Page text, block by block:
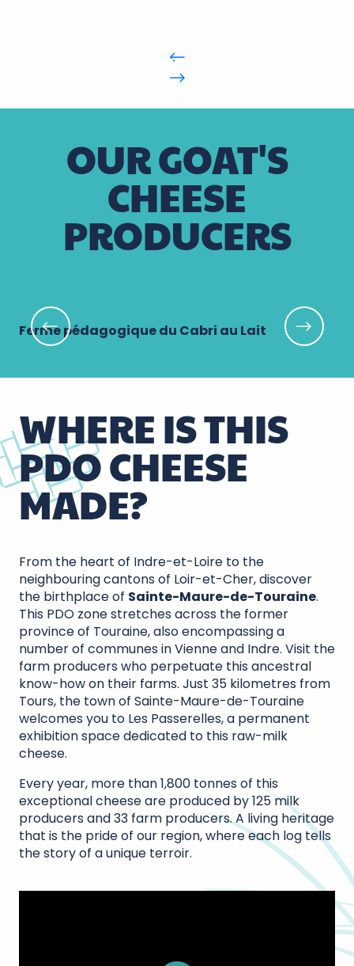
OUR GOAT'S
CHEESE
PRODUCERS
Ferme pédagogique du Cabri au Lait
WHERE IS THIS
PDO CHEESE
MADE?
From the heart of Indre-et-Loire to the
neighbouring cantons of Loir-et-Cher, discover
the birthplace of Sainte-Maure-de-Touraine.
This PDO zone stretches across the former
province of Touraine, also encompassing a
number of communes in Vienne and Indre. Visit the
farm producers who perpetuate this ancestral
know-how on their farms. Just 35 kilometres from
Tours, the town of Sainte-Maure-de-Touraine
welcomes you to Les Passerelles, a permanent
exhibition space dedicated to this raw-milk
cheese.
Every year, more than 1,800 tonnes of this
exceptional cheese are produced by 125 milk
producers and 33 farm producers. A living heritage
that is the pride of our region, where each log tells
the story of a unique terroir.